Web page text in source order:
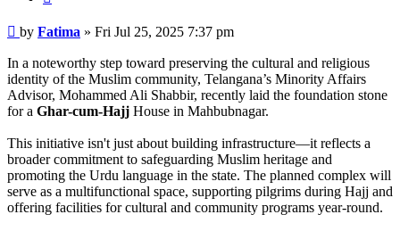
Post
by Fatima » Fri Jul 25, 2025 7:37 pm
In a noteworthy step toward preserving the cultural and religious
identity of the Muslim community, Telangana’s Minority Affairs
Advisor, Mohammed Ali Shabbir, recently laid the foundation stone
for a Ghar-cum-Hajj House in Mahbubnagar.
This initiative isn't just about building infrastructure—it reflects a
broader commitment to safeguarding Muslim heritage and
promoting the Urdu language in the state. The planned complex will
serve as a multifunctional space, supporting pilgrims during Hajj and
offering facilities for cultural and community programs year-round.